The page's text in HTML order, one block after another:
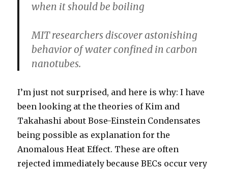
when it should be boiling
MIT researchers discover astonishing
behavior of water confined in carbon
nanotubes.
I’m just not surprised, and here is why: I have
been looking at the theories of Kim and
Takahashi about Bose-Einstein Condensates
being possible as explanation for the
Anomalous Heat Effect. These are often
rejected immediately because BECs occur very